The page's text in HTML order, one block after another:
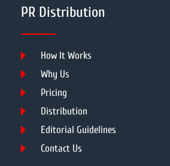
PR Distribution
How It Works
Why Us
Pricing
Distribution
Editorial Guidelines
Contact Us